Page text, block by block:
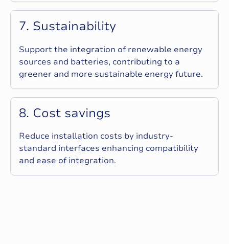
7. Sustainability
Support the integration of renewable energy
sources and batteries, contributing to a
greener and more sustainable energy future.
8. Cost savings
Reduce installation costs by industry-
standard interfaces enhancing compatibility
and ease of integration.